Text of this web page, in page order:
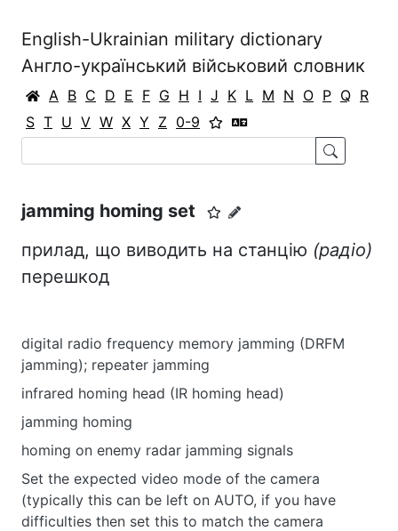
English-Ukrainian military dictionary
Англо-український військовий словник
A B C D E F G H I J K L M N O P Q R
S T U V W X Y Z 0-9
jamming homing set
прилад, що виводить на станцію (радіо)
перешкод
digital radio frequency memory jamming (DRFM
jamming); repeater jamming
infrared homing head (IR homing head)
jamming homing
homing on enemy radar jamming signals
Set the expected video mode of the camera
(typically this can be left on AUTO, if you have
difficulties then set this to match the camera